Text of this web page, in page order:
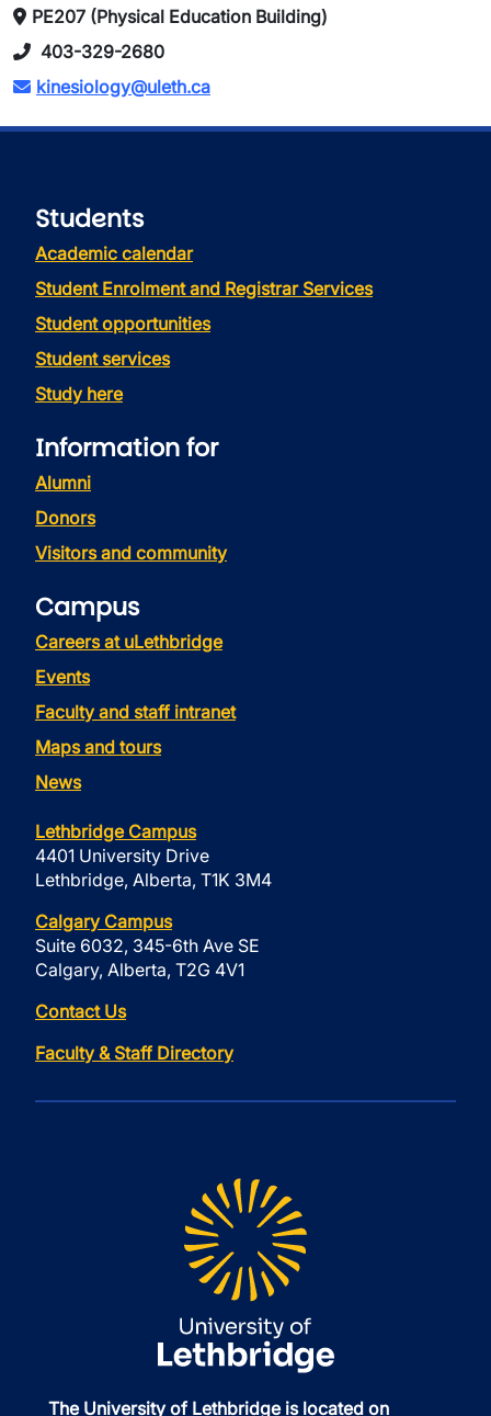
PE207 (Physical Education Building)
403-329-2680
kinesiology@uleth.ca
Students
Academic calendar
Student Enrolment and Registrar Services
Student opportunities
Student services
Study here
Information for
Alumni
Donors
Visitors and community
Campus
Careers at uLethbridge
Events
Faculty and staff intranet
Maps and tours
News
Lethbridge Campus
4401 University Drive
Lethbridge, Alberta, T1K 3M4
Calgary Campus
Suite 6032, 345-6th Ave SE
Calgary, Alberta, T2G 4V1
Contact Us
Faculty & Staff Directory
The University of Lethbridge is located on